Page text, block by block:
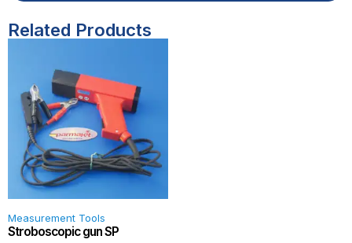
Related Products
Measurement Tools
Stroboscopic gun SP